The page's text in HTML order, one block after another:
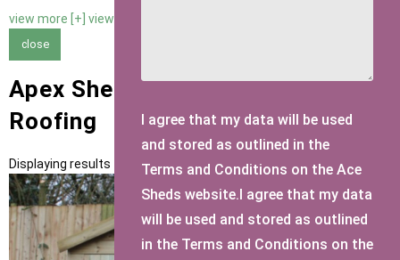
view more [+] view less [-]
close
Apex Sheds with Slate Felt Tiles
Roofing
Displaying results 1 to 13 of 13
I agree that my data will be used
and stored as outlined in the
Terms and Conditions on the Ace
Sheds website.I agree that my data
will be used and stored as outlined
in the Terms and Conditions on the